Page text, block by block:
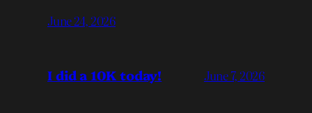
June 24, 2026
I did a 10K today! June 7, 2026